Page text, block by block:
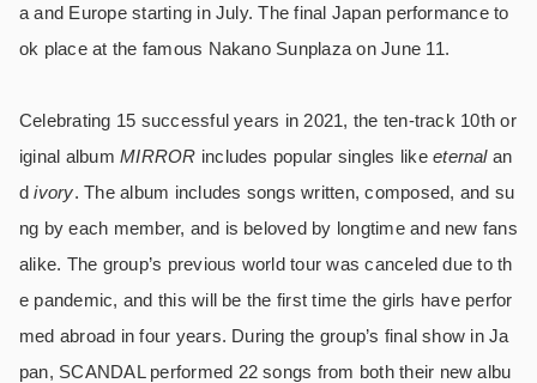
a and Europe starting in July. The final Japan performance to
ok place at the famous Nakano Sunplaza on June 11.
Celebrating 15 successful years in 2021, the ten-track 10th or
iginal albumMIRROR includes popular singles likeeternalan
d ivory. The album includes songs written, composed, and su
ng by each member, and is beloved by longtime and new fans
alike. The group’s previous world tour was canceled due to th
e pandemic, and this will be the first time the girls have perfor
med abroad in four years. During the group’s final show in Ja
pan, SCANDAL performed 22 songs from both their new albu